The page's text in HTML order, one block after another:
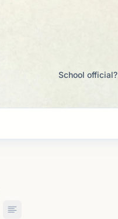
School official?